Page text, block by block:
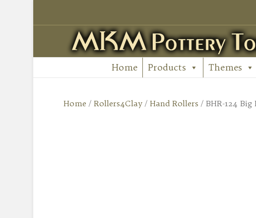
Home Products Themes
Home / Rollers4Clay/ Hand Rollers / BHR-124